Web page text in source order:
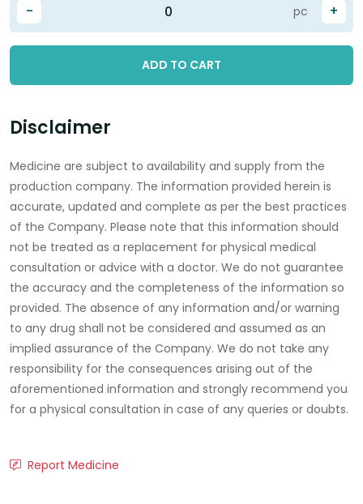
- +
pc
ADD TO CART
Disclaimer
Medicine are subject to availability and supply from the
production company. The information provided herein is
accurate, updated and complete as per the best practices
of the Company. Please note that this information should
not be treated as a replacement for physical medical
consultation or advice with a doctor. We do not guarantee
the accuracy and the completeness of the information so
provided. The absence of any information and/or warning
to any drug shall not be considered and assumed as an
implied assurance of the Company. We do not take any
responsibility for the consequences arising out of the
aforementioned information and strongly recommend you
for a physical consultation in case of any queries or doubts.
Report Medicine